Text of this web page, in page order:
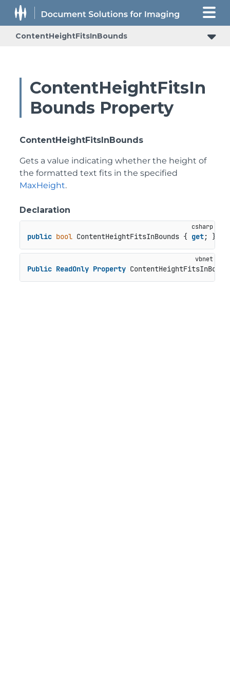
ContentHeightFitsInBounds
ContentHeightFitsIn
Bounds Property
ContentHeightFitsInBounds
Gets a value indicating whether the height of
the formatted text fits in the specified
MaxHeight.
Declaration
public bool ContentHeightFitsInBounds { get; }
Public ReadOnly Property